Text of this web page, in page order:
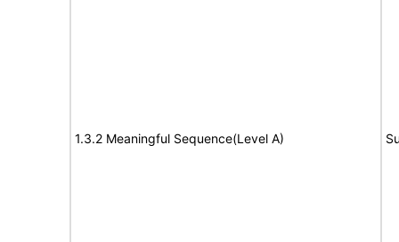
1.3.2 Meaningful Sequence(Level A)